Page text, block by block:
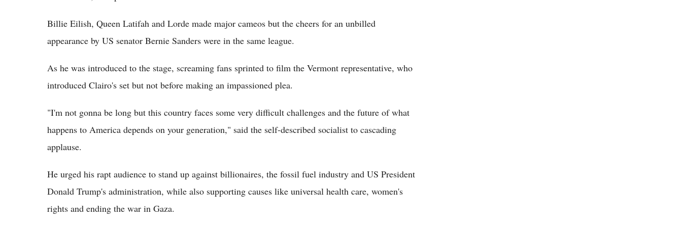
Billie Eilish, Queen Latifah and Lorde made major cameos but the cheers for an unbilled
appearance by US senator Bernie Sanders were in the same league.
As he was introduced to the stage, screaming fans sprinted to film the Vermont representative, who
introduced Clairo's set but not before making an impassioned plea.
"I'm not gonna be long but this country faces some very difficult challenges and the future of what
happens to America depends on your generation," said the self-described socialist to cascading
applause.
He urged his rapt audience to stand up against billionaires, the fossil fuel industry and US President
Donald Trump's administration, while also supporting causes like universal health care, women's
rights and ending the war in Gaza.